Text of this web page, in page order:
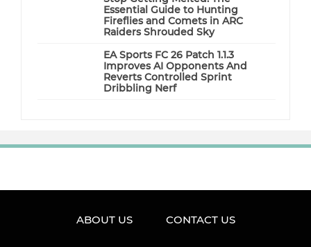
Essential Guide to Hunting
Fireflies and Comets in ARC
Raiders Shrouded Sky
EA Sports FC 26 Patch 1.1.3
Improves AI Opponents And
Reverts Controlled Sprint
Dribbling Nerf
ABOUT US CONTACT US